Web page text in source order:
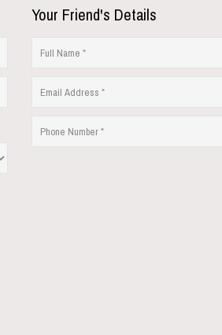
Your Friend's Details